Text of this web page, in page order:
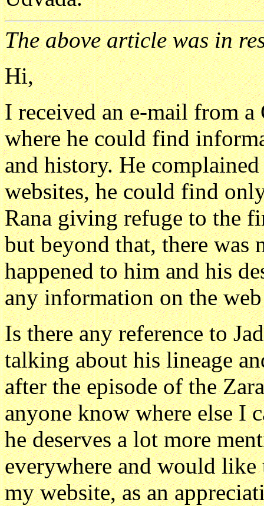
The above article was in
Hi,
I received an e-mail from
where he could find
and history. He
websites, he could find
Rana giving refuge to the
but beyond that, there
happened to him and his
any information on the
Is there any reference to
talking about his lineage
after the episode of the
anyone know where else I
he deserves a lot more
everywhere and would
my website, as an